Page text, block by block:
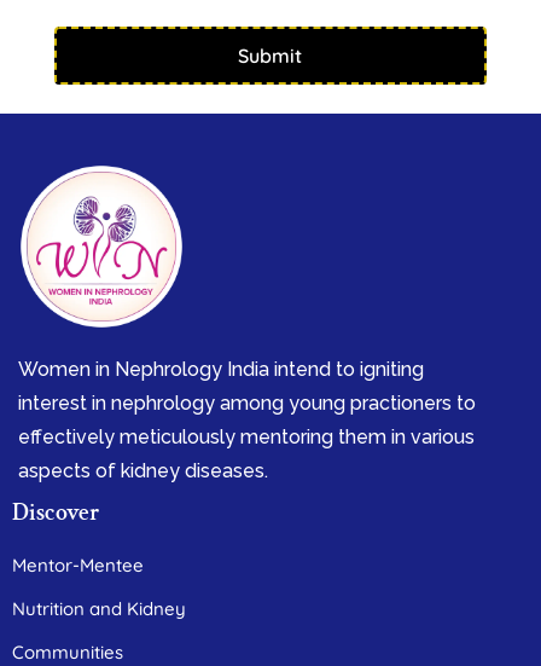
Submit
Women in Nephrology India intend to igniting
interest in nephrology among young practioners to
effectively meticulously mentoring them in various
aspects of kidney diseases.
Discover
Mentor-Mentee
Nutrition and Kidney
Communities